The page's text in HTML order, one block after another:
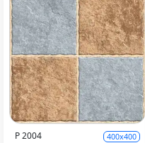
P 2004 400x400